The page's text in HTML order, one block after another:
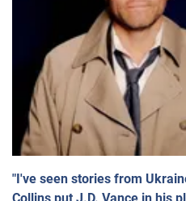
"I've seen stories from
Collins put J.D. Vance in his